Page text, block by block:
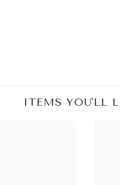
ITEMS YOU'LL